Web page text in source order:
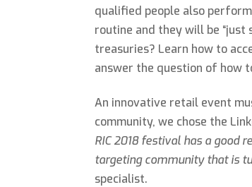
qualified people also
routine and they will be “just
treasuries? Learn how to
answer the question of how
An innovative retail event
community, we chose the
RIC 2018 festival has a good
targeting community that is
specialist.